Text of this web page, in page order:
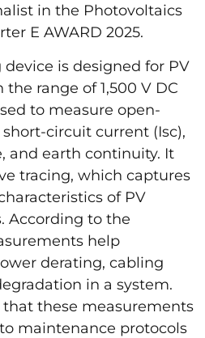
in the Photovoltaics
E AWARD 2025.
is designed for PV
range of 1,500 V DC
to measure open-
circuit current (Isc),
and earth continuity. It
tracing, which captures
of PV
According to the
help
derating, cabling
in a system.
these measurements
maintenance protocols